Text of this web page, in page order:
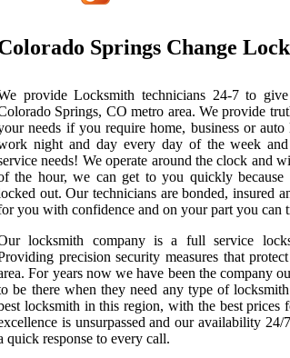
Springs Change
provide Locksmith technicians 24-7 to
Springs, CO metro area. We provide
needs if you require home, business or
night and day every day of the week
needs! We operate around the clock and
the hour, we can get to you quickly
out. Our technicians are bonded, insured
you with confidence and on your part you can
locksmith company is a full service
precision security measures that
For years now we have been the company
be there when they need any type of
locksmith in this region, with the best
is unsurpassed and our availability
quick response to every call.